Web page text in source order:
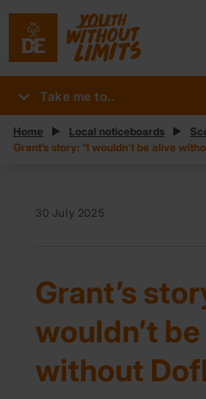
Take me to..
Home Local noticeboards
Grant’s story: “I wouldn’t be alive
30 July 2025
Grant’s
wouldn’t
without